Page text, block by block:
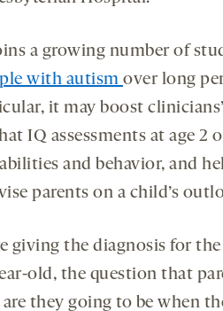
a growing number of
with autism over long
it may boost clinicians’
IQ assessments at age 2
and behavior, and
parents on a child’s
giving the diagnosis for
old, the question that
they going to be when